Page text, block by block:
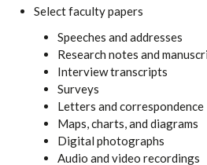
Select faculty papers
Speeches and addresses
Research notes and
Interview transcripts
Surveys
Letters and correspondence
Maps, charts, and diagrams
Digital photographs
Audio and video recordings